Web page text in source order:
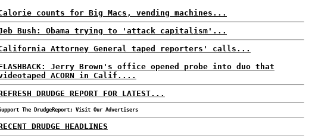
counts for Big Macs, vending machines...
Bush: Obama trying to 'attack capitalism'...
Attorney General taped reporters' calls...
Jerry Brown's office opened probe into duo that
ACORN in Calif....
DRUDGE REPORT FOR LATEST...
The DrudgeReport; Visit Our Advertisers
DRUDGE HEADLINES